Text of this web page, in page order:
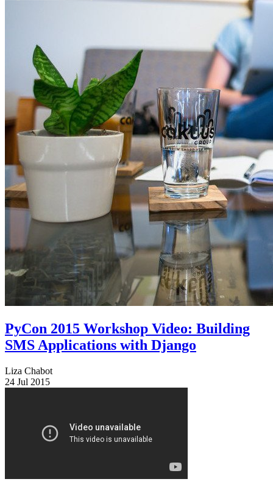
PyCon 2015 Workshop Video: Building
SMS Applications with Django
Liza Chabot
24 Jul 2015